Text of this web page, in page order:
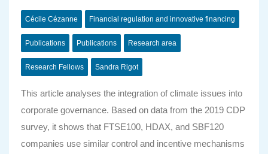
Cécile Cézanne Financial regulation and innovative financing
Publications Publications Research area
Research Fellows Sandra Rigot
This article analyses the integration of climate issues into
corporate governance. Based on data from the 2019 CDP
survey, it shows that FTSE100, HDAX, and SBF120
companies use similar control and incentive mechanisms